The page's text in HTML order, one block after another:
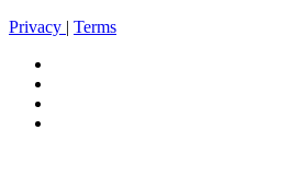
Privacy | Terms